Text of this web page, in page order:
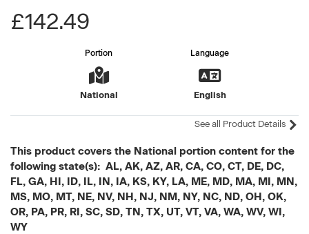
£142.49
Portion
National
Language
English
See all Product Details
This product covers the National portion content for the
following state(s): AL, AK, AZ, AR, CA, CO, CT, DE, DC,
FL, GA, HI, ID, IL, IN, IA, KS, KY, LA, ME, MD, MA, MI, MN,
MS, MO, MT, NE, NV, NH, NJ, NM, NY, NC, ND, OH, OK,
OR, PA, PR, RI, SC, SD, TN, TX, UT, VT, VA, WA, WV, WI,
WY